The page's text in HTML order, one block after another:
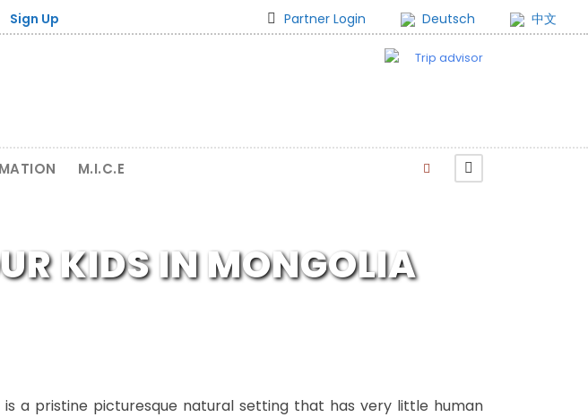
Sign Up Partner Login Deutsch 中文
M.I.C.E
KIDS IN MONGOLIA
a pristine picturesque natural setting that has very little human